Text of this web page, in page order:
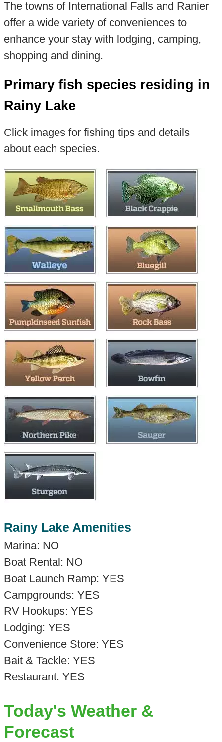
The towns of International Falls and Ranier
offer a wide variety of conveniences to
enhance your stay with lodging, camping,
shopping and dining.
Primary fish species residing in
Rainy Lake
Click images for fishing tips and details
about each species.
Rainy Lake Amenities
Marina: NO
Boat Rental: NO
Boat Launch Ramp: YES
Campgrounds: YES
RV Hookups: YES
Lodging: YES
Convenience Store: YES
Bait & Tackle: YES
Restaurant: YES
Today's Weather &
Forecast